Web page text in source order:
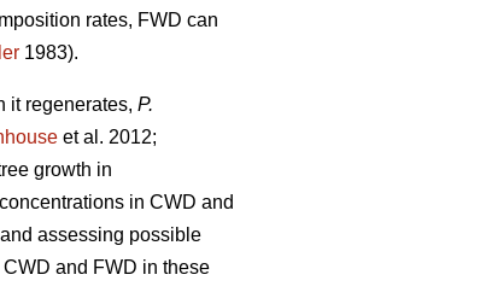
rates, FWD can
1983).
it regenerates, P.
et al. 2012;
growth in
in CWD and
assessing possible
and FWD in these